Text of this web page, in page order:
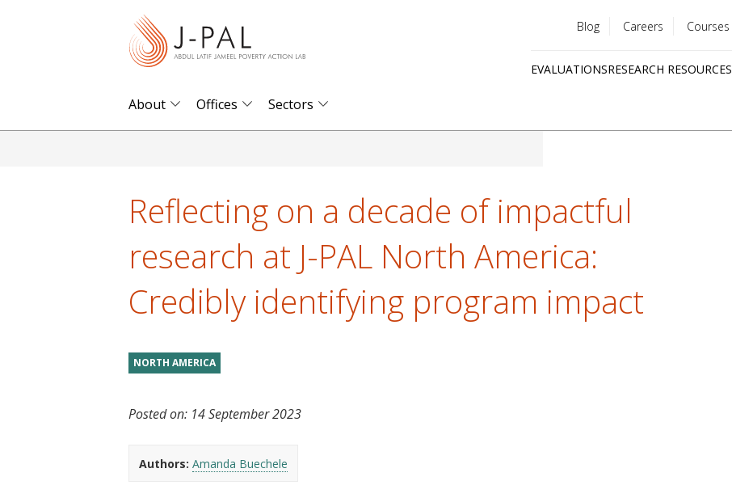
menu
Blog Careers Courses
EVALUATIONSRESEARCH RESOURCES
About Offices Sectors
Reflecting on a decade of impactful
research at J-PAL North America:
Credibly identifying program impact
NORTH AMERICA
Posted on: 14 September 2023
Authors: Amanda Buechele